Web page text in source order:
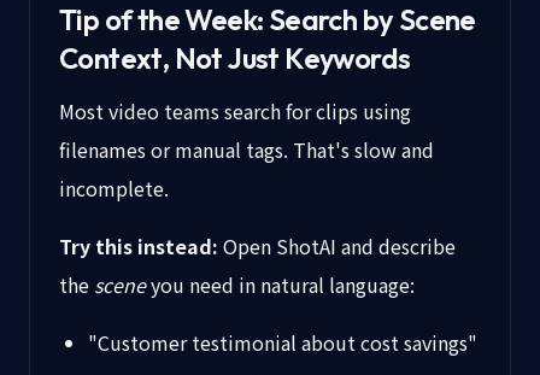
Tip of the Week: Search by Scene
Context, Not Just Keywords
Most video teams search for clips using
filenames or manual tags. That's slow and
incomplete.
Try this instead: Open ShotAI and describe
the sceneyou need in natural language:
"Customer testimonial about cost savings"